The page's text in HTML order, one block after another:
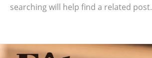
searching will help find a related post.